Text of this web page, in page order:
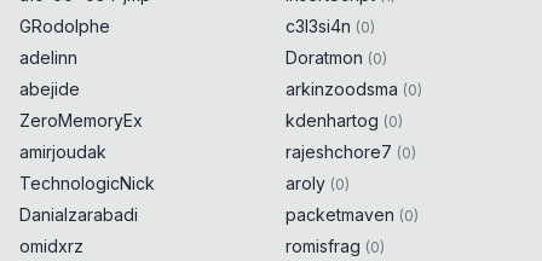
GRodolphe
adelinn
abejide
ZeroMemoryEx
amirjoudak
TechnologicNick
Danialzarabadi
omidxrz
c3l3si4n (0)
Doratmon (0)
arkinzoodsma (0)
kdenhartog (0)
rajeshchore7 (0)
aroly (0)
packetmaven (0)
romisfrag (0)